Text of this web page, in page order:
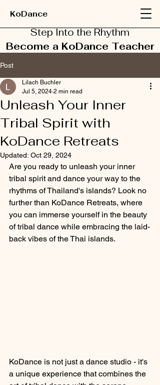
KoDance
Step Into the Rhythm
Become a KoDance Teacher
Post
Unleash Your Inner
Tribal Spirit with
KoDance Retreats
Lilach Buchler
Jul 5, 2024 2 min read
Updated: Oct 29, 2024
Are you ready to unleash your inner
tribal spirit and dance your way to the
rhythms of Thailand's islands? Look no
further than KoDance Retreats, where
you can immerse yourself in the beauty
of tribal dance while embracing the laid-
back vibes of the Thai islands.
KoDance is not just a dance studio - it's
a unique experience that combines the